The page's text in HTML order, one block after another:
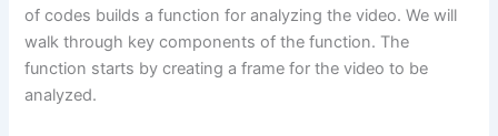
of codes builds a function for analyzing the video. We will
walk through key components of the function. The
function starts by creating a frame for the video to be
analyzed.